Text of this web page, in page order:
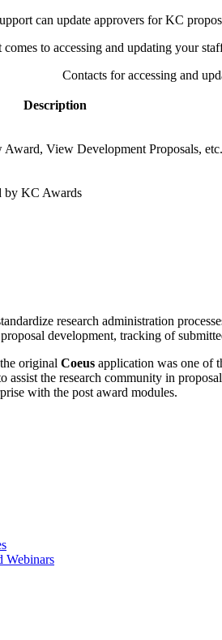
can update approvers for KC
to accessing and updating your
Contacts for accessing and
Description
Award, View Development Proposals, etc.
by KC Awards
research administration
development, tracking of
original Coeus application was one of
assist the research community in
with the post award modules.
Webinars